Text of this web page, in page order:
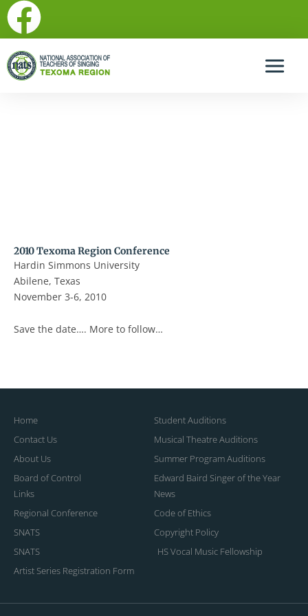
Skip
to
content
F
a
c
k
2010 Texoma Region Conference
Hardin Simmons University
Abilene, Texas
November 3-6, 2010
Save the date…. More to follow…
Home
Contact Us
About Us
Board of Control
Student Auditions
Musical Theatre Auditions
Summer Program Auditions
Edward Baird Singer of the Year
Links
Regional Conference
SNATS
SNATS
Artist Series Registration Form
News
Code of Ethics
Copyright Policy
HS Vocal Music Fellowship